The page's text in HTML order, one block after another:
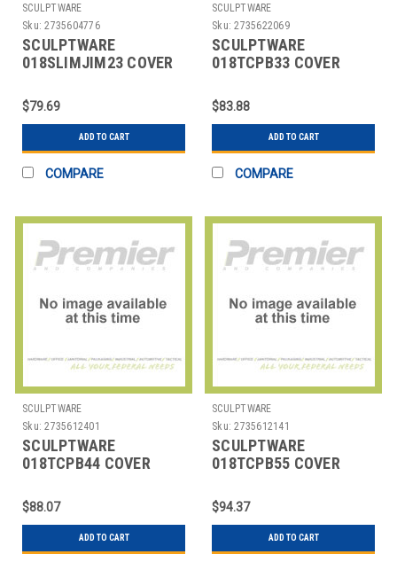
SCULPTWARE
Sku: 2735604776
SCULPTWARE
018SLIMJIM23 COVER
23 GAL BLK
$79.69
ADD TO CART
COMPARE
SCULPTWARE
Sku: 2735622069
SCULPTWARE
018TCPB33 COVER
33 GAL BLK
$83.88
ADD TO CART
COMPARE
SCULPTWARE
Sku: 2735612401
SCULPTWARE
018TCPB44 COVER
44 GAL BLK
$88.07
ADD TO CART
SCULPTWARE
Sku: 2735612141
SCULPTWARE
018TCPB55 COVER
55 GAL BLK
$94.37
ADD TO CART